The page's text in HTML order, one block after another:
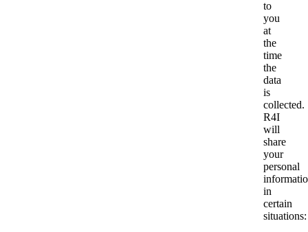
to
you
at
the
time
the
data
is
collected.
R4I
will
share
your
personal
in
certain
situations: